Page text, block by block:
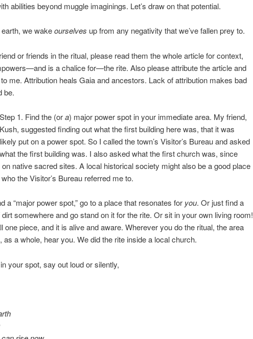
abilities beyond muggle imaginings. Let’s draw on that potential.
we wakeourselves up from any negativity that we’ve fallen prey to.
or friends in the ritual, please read them the whole article for context,
is a chalice for—the rite. Also please attribute the article and
me. Attribution heals Gaia and ancestors. Lack of attribution makes bad
be.
Step 1. Find the (ora) major power spot in your immediate area. My friend,
Kush, suggested finding out what the first building here was, that it was
likely put on a power spot. So I called the town’s Visitor’s Bureau and asked
what the first building was. I also asked what the first church was, since
native sacred sites. A local historical society might also be a good place
the Visitor’s Bureau referred me to.
a “major power spot,” go to a place that resonates for you. Or just find a
somewhere and go stand on it for the rite. Or sit in your own living room!
one piece, and it is alive and aware. Wherever you do the ritual, the area
as a whole, hear you. We did the rite inside a local church.
your spot, say out loud or silently,